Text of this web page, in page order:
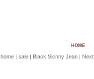
HOME
home | sale | Black Skinny Jean | Next